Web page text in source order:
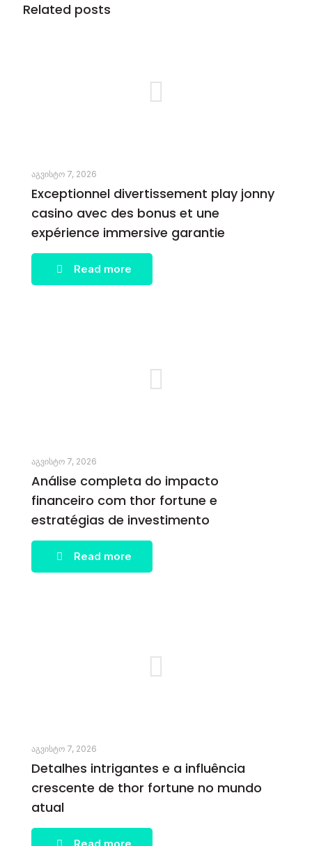
Related posts
აგვისტო 7, 2026
Exceptionnel divertissement play jonny
casino avec des bonus et une
expérience immersive garantie
Read more
აგვისტო 7, 2026
Análise completa do impacto
financeiro com thor fortune e
estratégias de investimento
Read more
აგვისტო 7, 2026
Detalhes intrigantes e a influência
crescente de thor fortune no mundo
atual